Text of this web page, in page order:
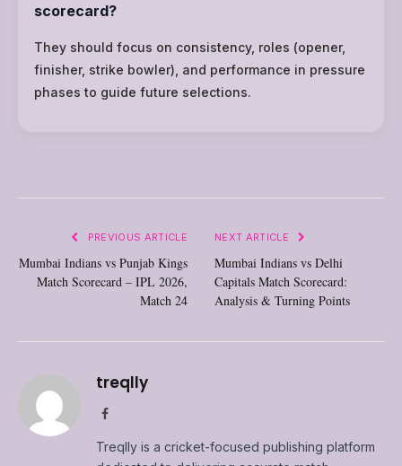
scorecard?
They should focus on consistency, roles (opener,
finisher, strike bowler), and performance in pressure
phases to guide future selections.
PREVIOUS ARTICLE
Mumbai Indians vs Punjab Kings
Match Scorecard – IPL 2026,
Match 24
NEXT ARTICLE
Mumbai Indians vs Delhi
Capitals Match Scorecard:
Analysis & Turning Points
treqlly
Facebook
Treqlly is a cricket-focused publishing platform